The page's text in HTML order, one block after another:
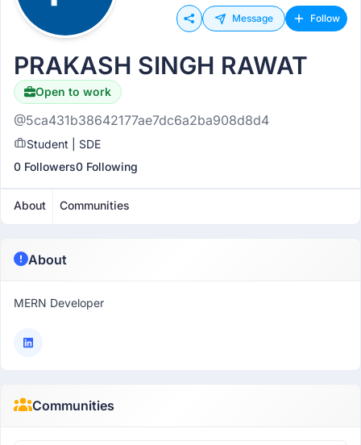
Message Follow
PRAKASH SINGH RAWAT
Open to work
@5ca431b38642177ae7dc6a2ba908d8d4
Student | SDE
0 Followers0 Following
About Communities
About
MERN Developer
Communities